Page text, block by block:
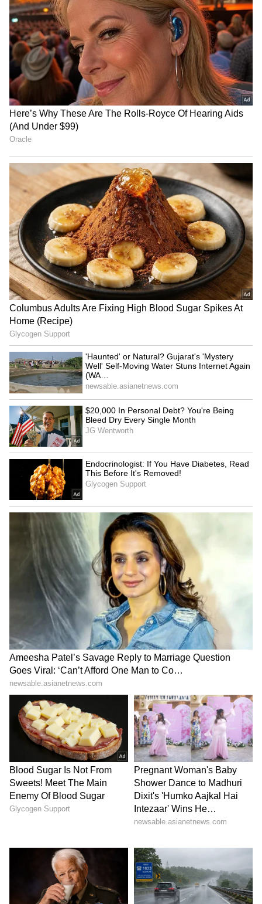
cricketer Minnu Mani with junction
renaming
RECOMMENDED STORIES
IND vs SL: Yashasvi Jaiswal
Shares Nostalgic Post
Highlighting Rohit Sharma's
Mic-Catch Advice
Explains the Major Hurdle
From Kapil Dev To Virat
Kohli: India's Test Captaincy
Journey In Sri Lanka Over
KL Rahul to Ishan Kishan: 5
Indian Cricketers Who
Serve in Government Roles
LATEST VIDEOS
SpaceX First Earnings Report
Explained | Elon Musk's Biggest
Business Test After Historic IPO
Kangana Ranaut Reacts to Meta's
Admission | Takes Sharp Aim at
Zuckerberg | India News